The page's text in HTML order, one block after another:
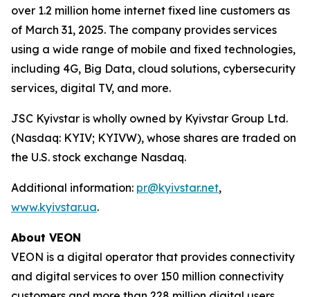
over 1.2 million home internet fixed line customers as
of March 31, 2025. The company provides services
using a wide range of mobile and fixed technologies,
including 4G, Big Data, cloud solutions, cybersecurity
services, digital TV, and more.
JSC Kyivstar is wholly owned by Kyivstar Group Ltd.
(Nasdaq: KYIV; KYIVW), whose shares are traded on
the U.S. stock exchange Nasdaq.
Additional information: pr@kyivstar.net,
www.kyivstar.ua.
About VEON
VEON is a digital operator that provides connectivity
and digital services to over 150 million connectivity